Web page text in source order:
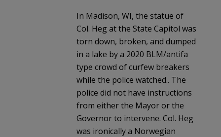
In Madison, WI, the statue of
Col. Heg at the State Capitol was
torn down, broken, and dumped
in a lake by a 2020 BLM/antifa
type crowd of curfew breakers
while the police watched.. The
police did not have instructions
from either the Mayor or the
Governor to intervene. Col. Heg
was ironically a Norwegian